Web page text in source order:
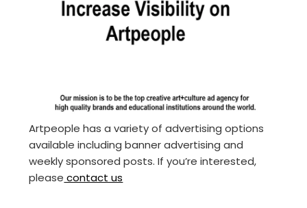
Artpeople has a variety of advertising options
available including banner advertising and
weekly sponsored posts. If you’re interested,
please contact us